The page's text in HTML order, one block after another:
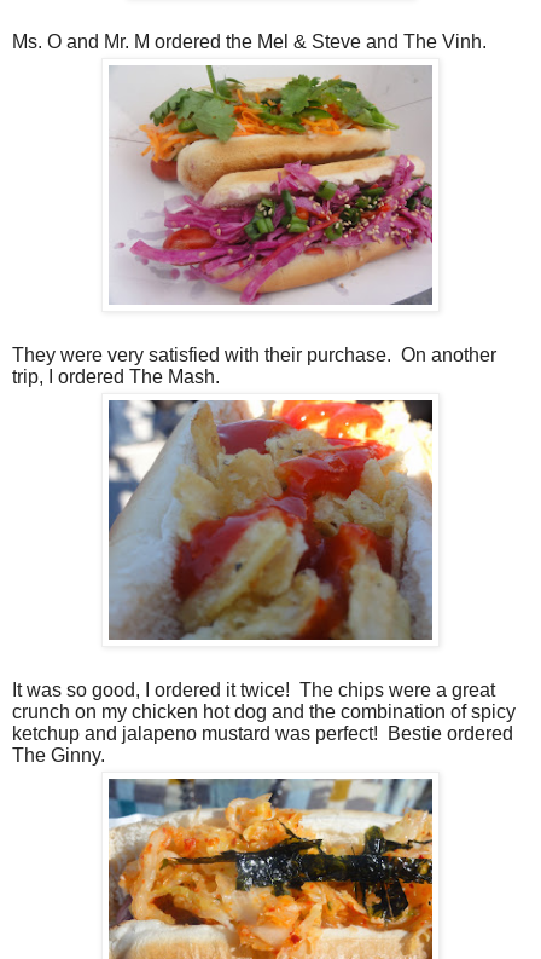
Ms. O and Mr. M ordered the Mel & Steve and The Vinh.
They were very satisfied with their purchase. On another
trip, I ordered The Mash.
It was so good, I ordered it twice! The chips were a great
crunch on my chicken hot dog and the combination of spicy
ketchup and jalapeno mustard was perfect!
Bestie ordered
The Ginny.